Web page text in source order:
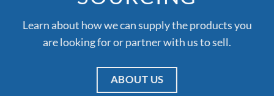
Learn about how we can supply the products you
are looking for or partner with us to sell.
ABOUT US